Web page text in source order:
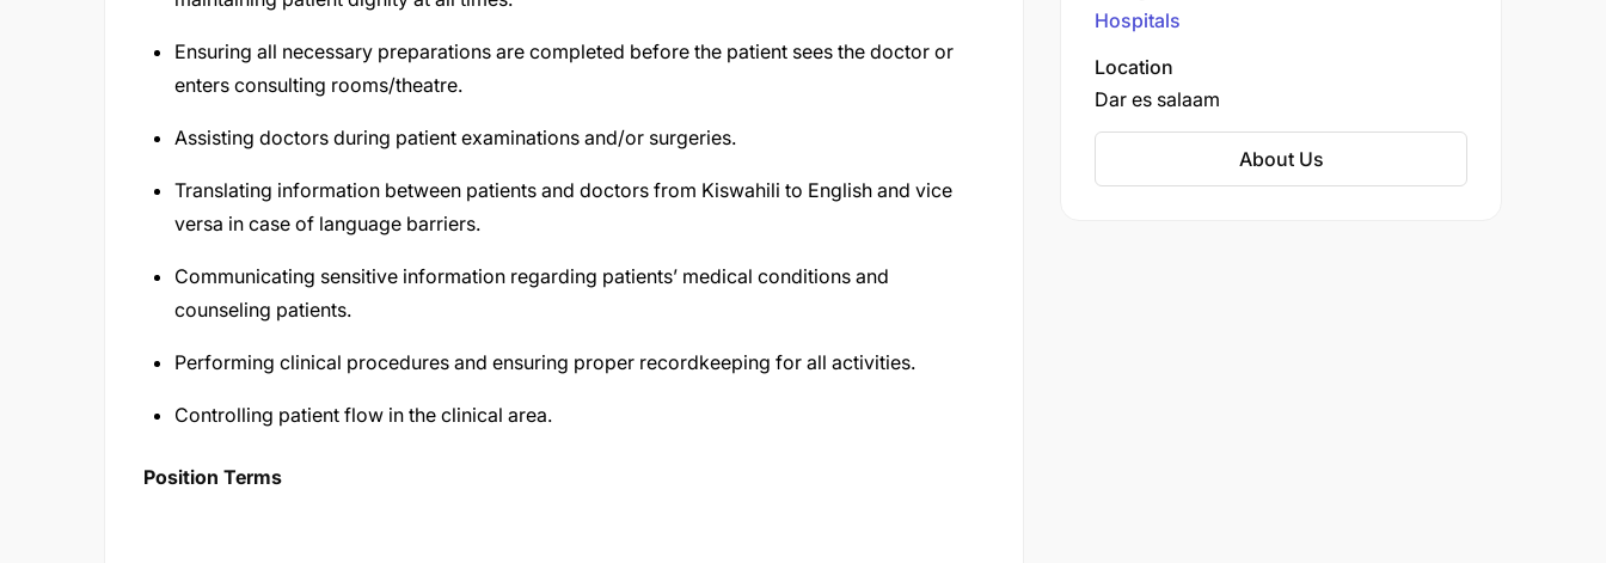
Ensuring all necessary preparations are completed before the patient sees the doctor or
enters consulting rooms/theatre.
Assisting doctors during patient examinations and/or surgeries.
Translating information between patients and doctors from Kiswahili to English and vice
versa in case of language barriers.
Communicating sensitive information regarding patients’ medical conditions and
counseling patients.
Performing clinical procedures and ensuring proper recordkeeping for all activities.
Controlling patient flow in the clinical area.
Position Terms
to become one of Tanzania's largest
providers of such services.
Hospitals
Location
Dar es salaam
About Us